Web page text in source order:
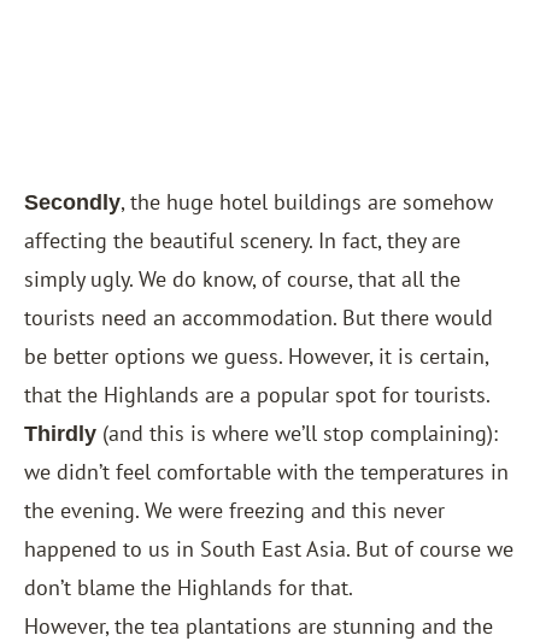
Secondly, the huge hotel buildings are somehow
affecting the beautiful scenery. In fact, they are
simply ugly. We do know, of course, that all the
tourists need an accommodation. But there would
be better options we guess. However, it is certain,
that the Highlands are a popular spot for tourists.
Thirdly (and this is where we’ll stop complaining):
we didn’t feel comfortable with the temperatures in
the evening. We were freezing and this never
happened to us in South East Asia. But of course we
don’t blame the Highlands for that.
However, the tea plantations are stunning and the